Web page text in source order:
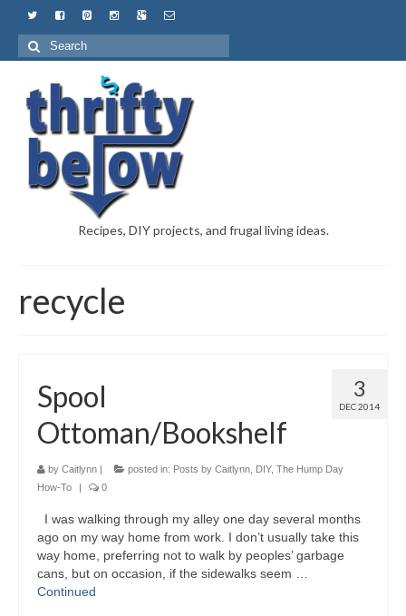
Recipes, DIY projects, and frugal living ideas.
recycle
3
DEC 2014
Spool
Ottoman/Bookshelf
by Caitlynn | posted in: Posts by Caitlynn DIY, The Hump Day
How-To
| 0
I was walking through my alley one day several months
ago on my way home from work. I don’t usually take this
way home, preferring not to walk by peoples’ garbage
cans, but on occasion, if the sidewalks seem …
Continued